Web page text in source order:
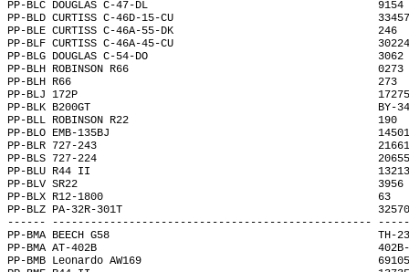
PP-BLC DOUGLAS
PP-BLD CURTISS C-
PP-BLE CURTISS C-
PP-BLF CURTISS C-
PP-BLG DOUGLAS
PP-BLH ROBINSON R66
PP-BLH R66
PP-BLJ 172P
PP-BLK B200GT
PP-BLL ROBINSON R22
PP-BLO EMB-135BJ
PP-BLR 727-243
PP-BLS 727-224
PP-BLU R44 II
PP-BLV SR22
PP-BLX R12-1800
PP-BLZ PA-32R-301T
------ --------------------------------------------------
PP-BMA BEECH G58
PP-BMA AT-402B
PP-BMB Leonardo AW169